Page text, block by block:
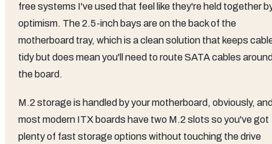
free systems I've used that feel like they're held together
optimism. The 2.5-inch bays are on the back of the
motherboard tray, which is a clean solution that keeps
tidy but does mean you'll need to route SATA cables
the board.
M.2 storage is handled by your motherboard, obviously,
most modern ITX boards have two M.2 slots so you've got
plenty of fast storage options without touching the drive